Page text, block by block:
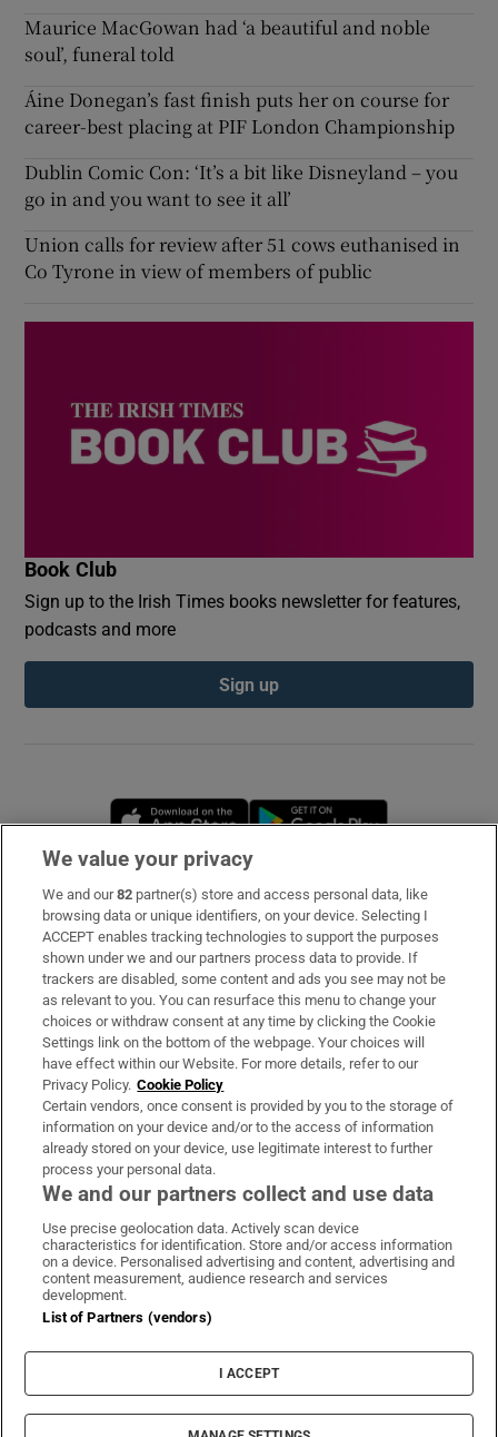
Maurice MacGowan had ‘a beautiful and noble
soul’, funeral told
Áine Donegan’s fast finish puts her on course for
career-best placing at PIF London Championship
Dublin Comic Con: ‘It’s a bit like Disneyland – you
go in and you want to see it all’
Union calls for review after 51 cows euthanised in
Co Tyrone in view of members of public
Book Club
Sign up to the Irish Times books newsletter for features,
podcasts and more
Sign up
Opens in new window
Subscribe
Support
About Us
Irish Times Products & Services
OUR PARTNERS
Irish Times on WhatsApp
Irish Times on Facebook
Irish Times on X
Irish Times on LinkedIn
Irish Times on Instagram
Terms & Conditions
Cookie Information
Cookie Settings
Copyright
© 2026 The Irish Times DAC
We value your privacy
We and our82 partner(s) store and access personal data, like
browsing data or unique identifiers, on your device. Selecting I
ACCEPT enables tracking technologies to support the purposes
shown under we and our partners process data to provide. If
trackers are disabled, some content and ads you see may not be
as relevant to you. You can resurface this menu to change your
choices or withdraw consent at any time by clicking the Cookie
Settings link on the bottom of the webpage. Your choices will
have effect within our Website. For more details, refer to our
Privacy Policy. Cookie Policy
Certain vendors, once consent is provided by you to the storage of
information on your device and/or to the access of information
already stored on your device, use legitimate interest to further
process your personal data.
We and our partners collect and use data
Use precise geolocation data. Actively scan device
characteristics for identification. Store and/or access information
on a device. Personalised advertising and content, advertising and
content measurement, audience research and services
development.
List of Partners (vendors)
I ACCEPT